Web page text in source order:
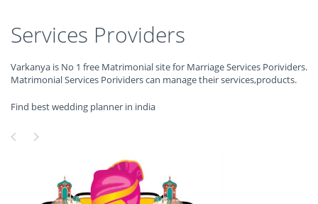
Services Providers
Varkanya is No 1 free Matrimonial site for Marriage Services Porividers.
Matrimonial Services Porividers can manage their services,products.
Find best wedding planner in india